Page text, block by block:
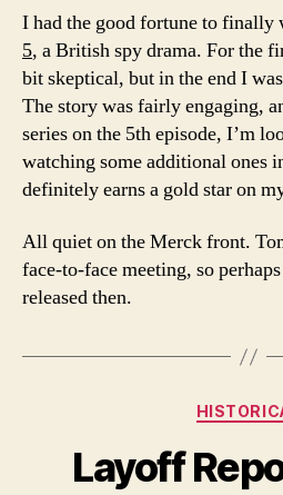
I had the good fortune to finally
5, a British spy drama. For the
bit skeptical, but in the end I
The story was fairly engaging,
series on the 5th episode, I’m
watching some additional ones
definitely earns a gold star on
All quiet on the Merck front.
face-to-face meeting, so
released then.
Layoff